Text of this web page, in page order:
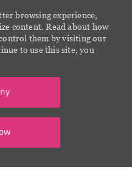
browsing experience,
content. Read about how
them by visiting our
to use this site, you